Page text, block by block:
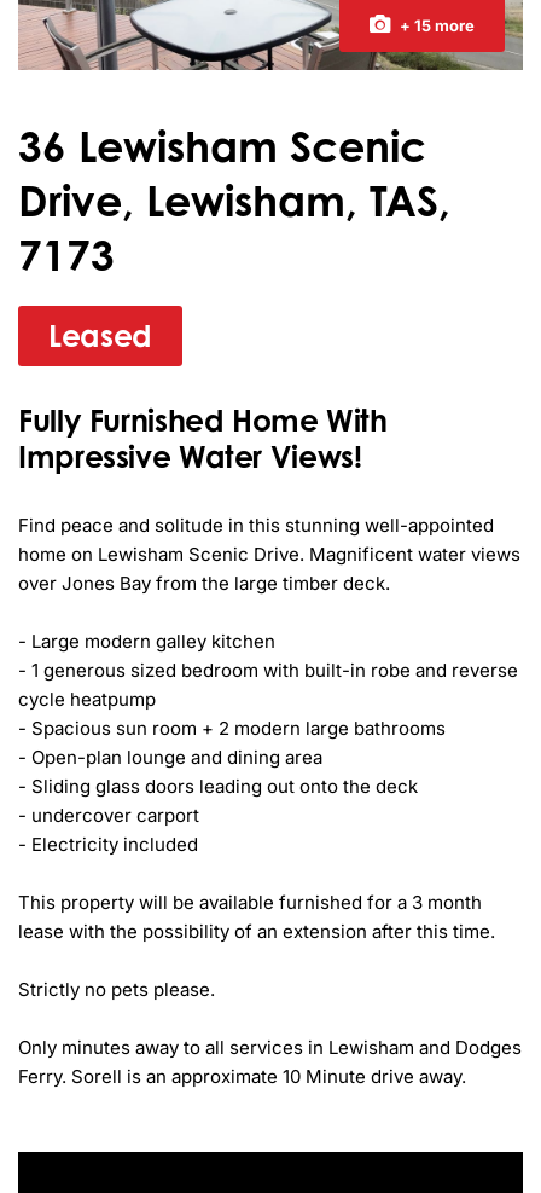
+ 15 more
36 Lewisham Scenic
Drive, Lewisham, TAS,
7173
Leased
Fully Furnished Home With
Impressive Water Views!
Find peace and solitude in this stunning well-appointed
home on Lewisham Scenic Drive. Magnificent water views
over Jones Bay from the large timber deck.
- Large modern galley kitchen
- 1 generous sized bedroom with built-in robe and reverse
cycle heatpump
- Spacious sun room + 2 modern large bathrooms
- Open-plan lounge and dining area
- Sliding glass doors leading out onto the deck
- undercover carport
- Electricity included
This property will be available furnished for a 3 month
lease with the possibility of an extension after this time.
Strictly no pets please.
Only minutes away to all services in Lewisham and Dodges
Ferry. Sorell is an approximate 10 Minute drive away.